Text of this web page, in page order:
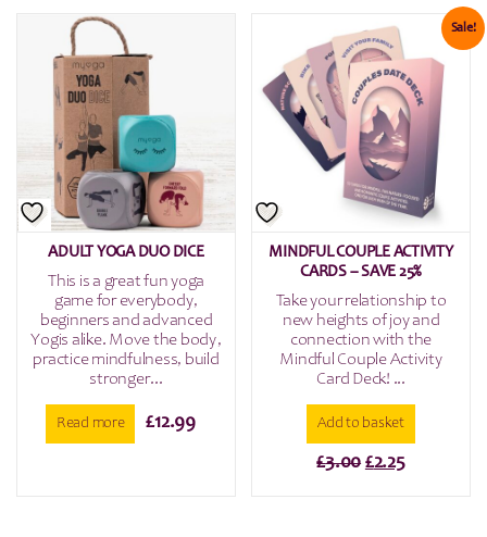
ADULT YOGA DUO DICE
This is a great fun yoga
game for everybody,
beginners and advanced
Yogis alike. Move the body,
practice mindfulness, build
stronger...
Read more £12.99
Sale!
MINDFUL COUPLE ACTIVITY
CARDS – SAVE 25%
Take your relationship to
new heights of joy and
connection with the
Mindful Couple Activity
Card Deck! ...
Add to basket
£3.00 Original
£2.25Current